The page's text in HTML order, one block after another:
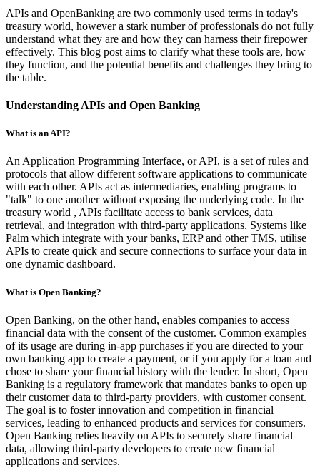
APIs and OpenBanking are two commonly used terms in today's
treasury world, however a stark number of professionals do not fully
understand what they are and how they can harness their firepower
effectively. This blog post aims to clarify what these tools are, how
they function, and the potential benefits and challenges they bring to
the table.
Understanding APIs and Open Banking
What is an API?
An Application Programming Interface, or API, is a set of rules and
protocols that allow different software applications to communicate
with each other. APIs act as intermediaries, enabling programs to
"talk" to one another without exposing the underlying code. In the
treasury world , APIs facilitate access to bank services, data
retrieval, and integration with third-party applications. Systems like
Palm which integrate with your banks, ERP and other TMS, utilise
APIs to create quick and secure connections to surface your data in
one dynamic dashboard.
What is Open Banking?
Open Banking, on the other hand, enables companies to access
financial data with the consent of the customer. Common examples
of its usage are during in-app purchases if you are directed to your
own banking app to create a payment, or if you apply for a loan and
chose to share your financial history with the lender. In short, Open
Banking is a regulatory framework that mandates banks to open up
their customer data to third-party providers, with customer consent.
The goal is to foster innovation and competition in financial
services, leading to enhanced products and services for consumers.
Open Banking relies heavily on APIs to securely share financial
data, allowing third-party developers to create new financial
applications and services.